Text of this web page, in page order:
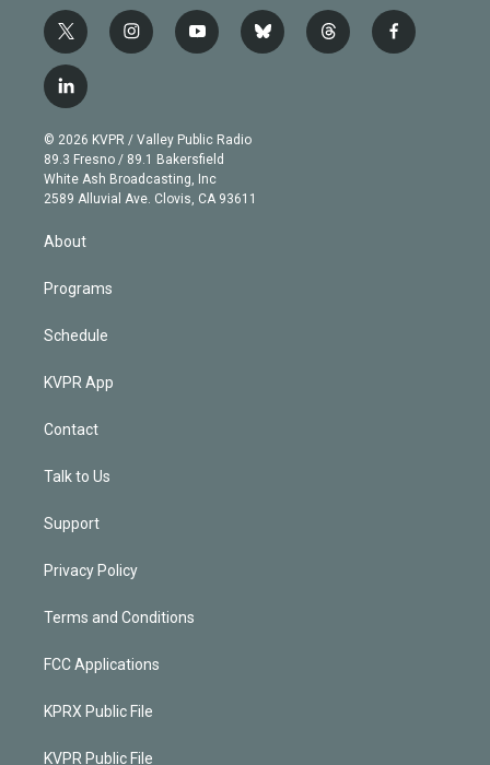
t
w
i
t
e
r
i
n
g
r
a
m
y
o
b
e
b
l
t
h
f
a
l
i
n
k
e
d
© 2026 KVPR / Valley Public Radio
89.3 Fresno / 89.1 Bakersfield
White Ash Broadcasting, Inc
2589 Alluvial Ave. Clovis, CA 93611
About
Programs
Schedule
KVPR App
Contact
Talk to Us
Support
Privacy Policy
Terms and Conditions
FCC Applications
KPRX Public File
KVPR Public File